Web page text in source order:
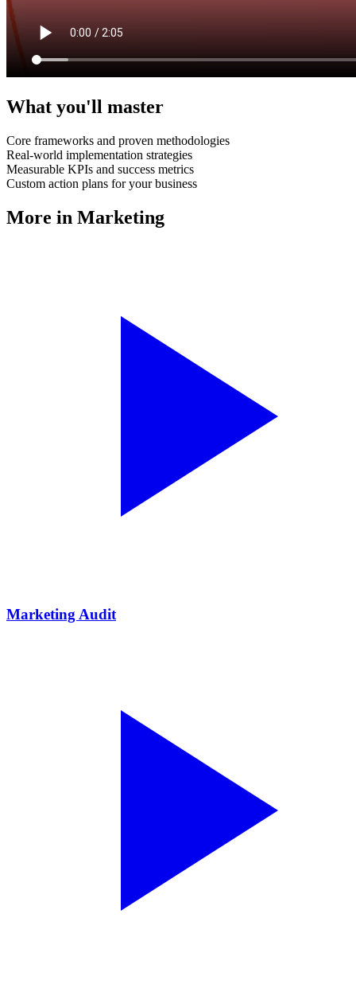
What you'll master
Core frameworks and proven methodologies
Real-world implementation strategies
Measurable KPIs and success metrics
Custom action plans for your business
More in Marketing
Marketing Audit